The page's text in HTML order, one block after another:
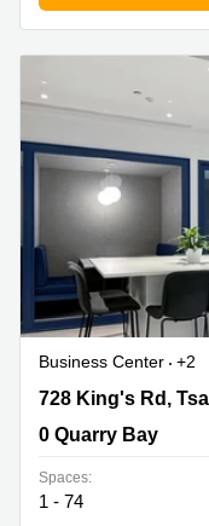
Business Center
+2
728 King's Rd, Tsat
728 King's Rd,
0 Quarry Bay
Spaces:
1 - 74